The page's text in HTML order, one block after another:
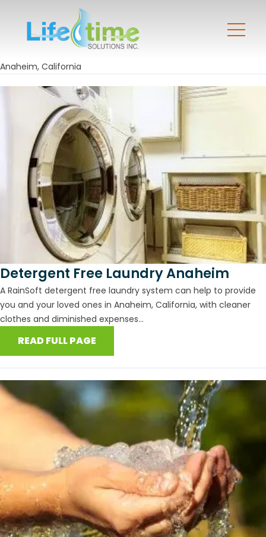
Anaheim, California
Detergent Free Laundry Anaheim
A RainSoft detergent free laundry system can help to provide
you and your loved ones in Anaheim, California, with cleaner
clothes and diminished expenses...
READ FULL PAGE